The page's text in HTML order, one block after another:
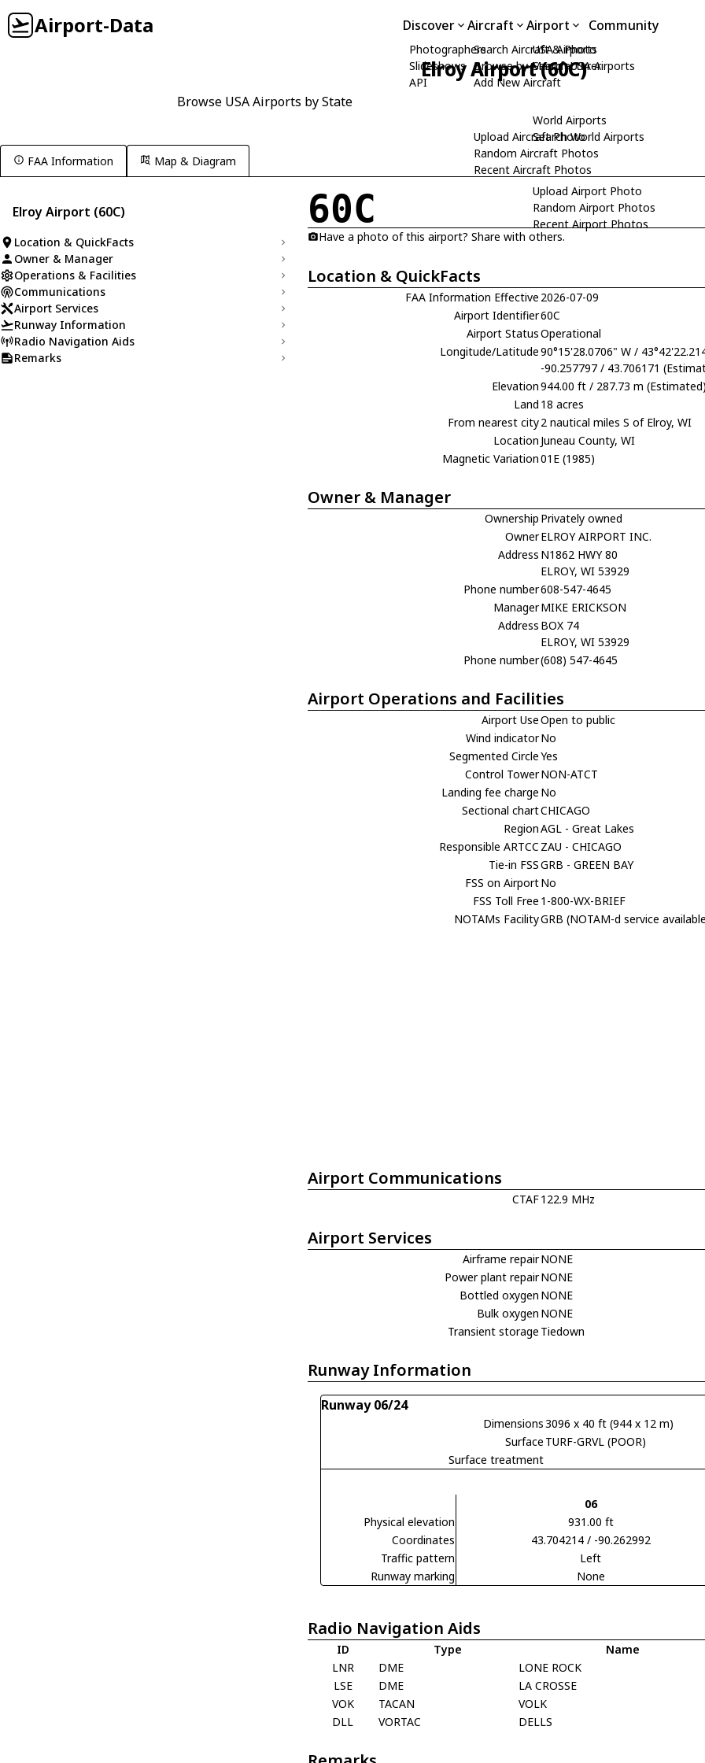
Airport-Data Discover
Photographers
Slideshows
API
Aircraft
Search Aircraft & Photo
Browse by Manufacturer
Add New Aircraft
Upload Aircraft Photo
Random Aircraft Photos
Recent Aircraft Photos
Airport
USA Airports
Search USA Airports
World Airports
Search World Airports
Upload Airport Photo
Random Airport Photos
Recent Airport Photos
Community
Elroy Airport (60C)
Browse USA Airports by State
FAA Information Map & Diagram
Elroy Airport (60C)
Location & QuickFacts
Owner & Manager
Operations & Facilities
Communications
Airport Services
Runway Information
Radio Navigation Aids
Remarks
60C
Have a photo of this airport? Share with others.
Location & QuickFacts
FAA Information Effective 2026-07-09
Airport Identifier60C
Airport StatusOperational
Longitude/Latitude90°15'28.0706" W /
-90.257797 / 43.706171
Elevation944.00 ft / 287.73 m
Land 18 acres
From nearest city2 nautical miles S of Elroy, WI
Location Juneau County, WI
Magnetic Variation01E (1985)
Owner & Manager
Ownership Privately owned
OwnerELROY AIRPORT INC.
Address N1862 HWY 80
ELROY, WI 53929
Phone number608-547-4645
ManagerMIKE ERICKSON
Address BOX 74
ELROY, WI 53929
Phone number(608) 547-4645
Airport Operations and Facilities
Airport UseOpen to public
Wind indicatorNo
Segmented CircleYes
Control TowerNON-ATCT
Landing fee charge No
Sectional chartCHICAGO
RegionAGL - Great Lakes
Responsible ARTCC ZAU - CHICAGO
Tie-in FSSGRB - GREEN BAY
FSS on AirportNo
FSS Toll Free 1-800-WX-BRIEF
NOTAMs FacilityGRB (NOTAM-d service
Airport Communications
CTAF122.9 MHz
Airport Services
Airframe repairNONE
Power plant repairNONE
Bottled oxygen NONE
Bulk oxygen NONE
Transient storage Tiedown
Runway Information
Runway 06/24
Dimensions3096 x 40 ft (944 x 12 m)
Surface TURF-GRVL (POOR)
Surface treatment
06
Physical elevation
931.00 ft
Coordinates
43.704214 / -90.262992
Traffic pattern
Left
Runway marking
None
Radio Navigation Aids
ID Type
Name
LNR
DME
LONE ROCK
LSE
DME
LA CROSSE
VOK
TACAN
VOLK
DLL
VORTAC DELLS